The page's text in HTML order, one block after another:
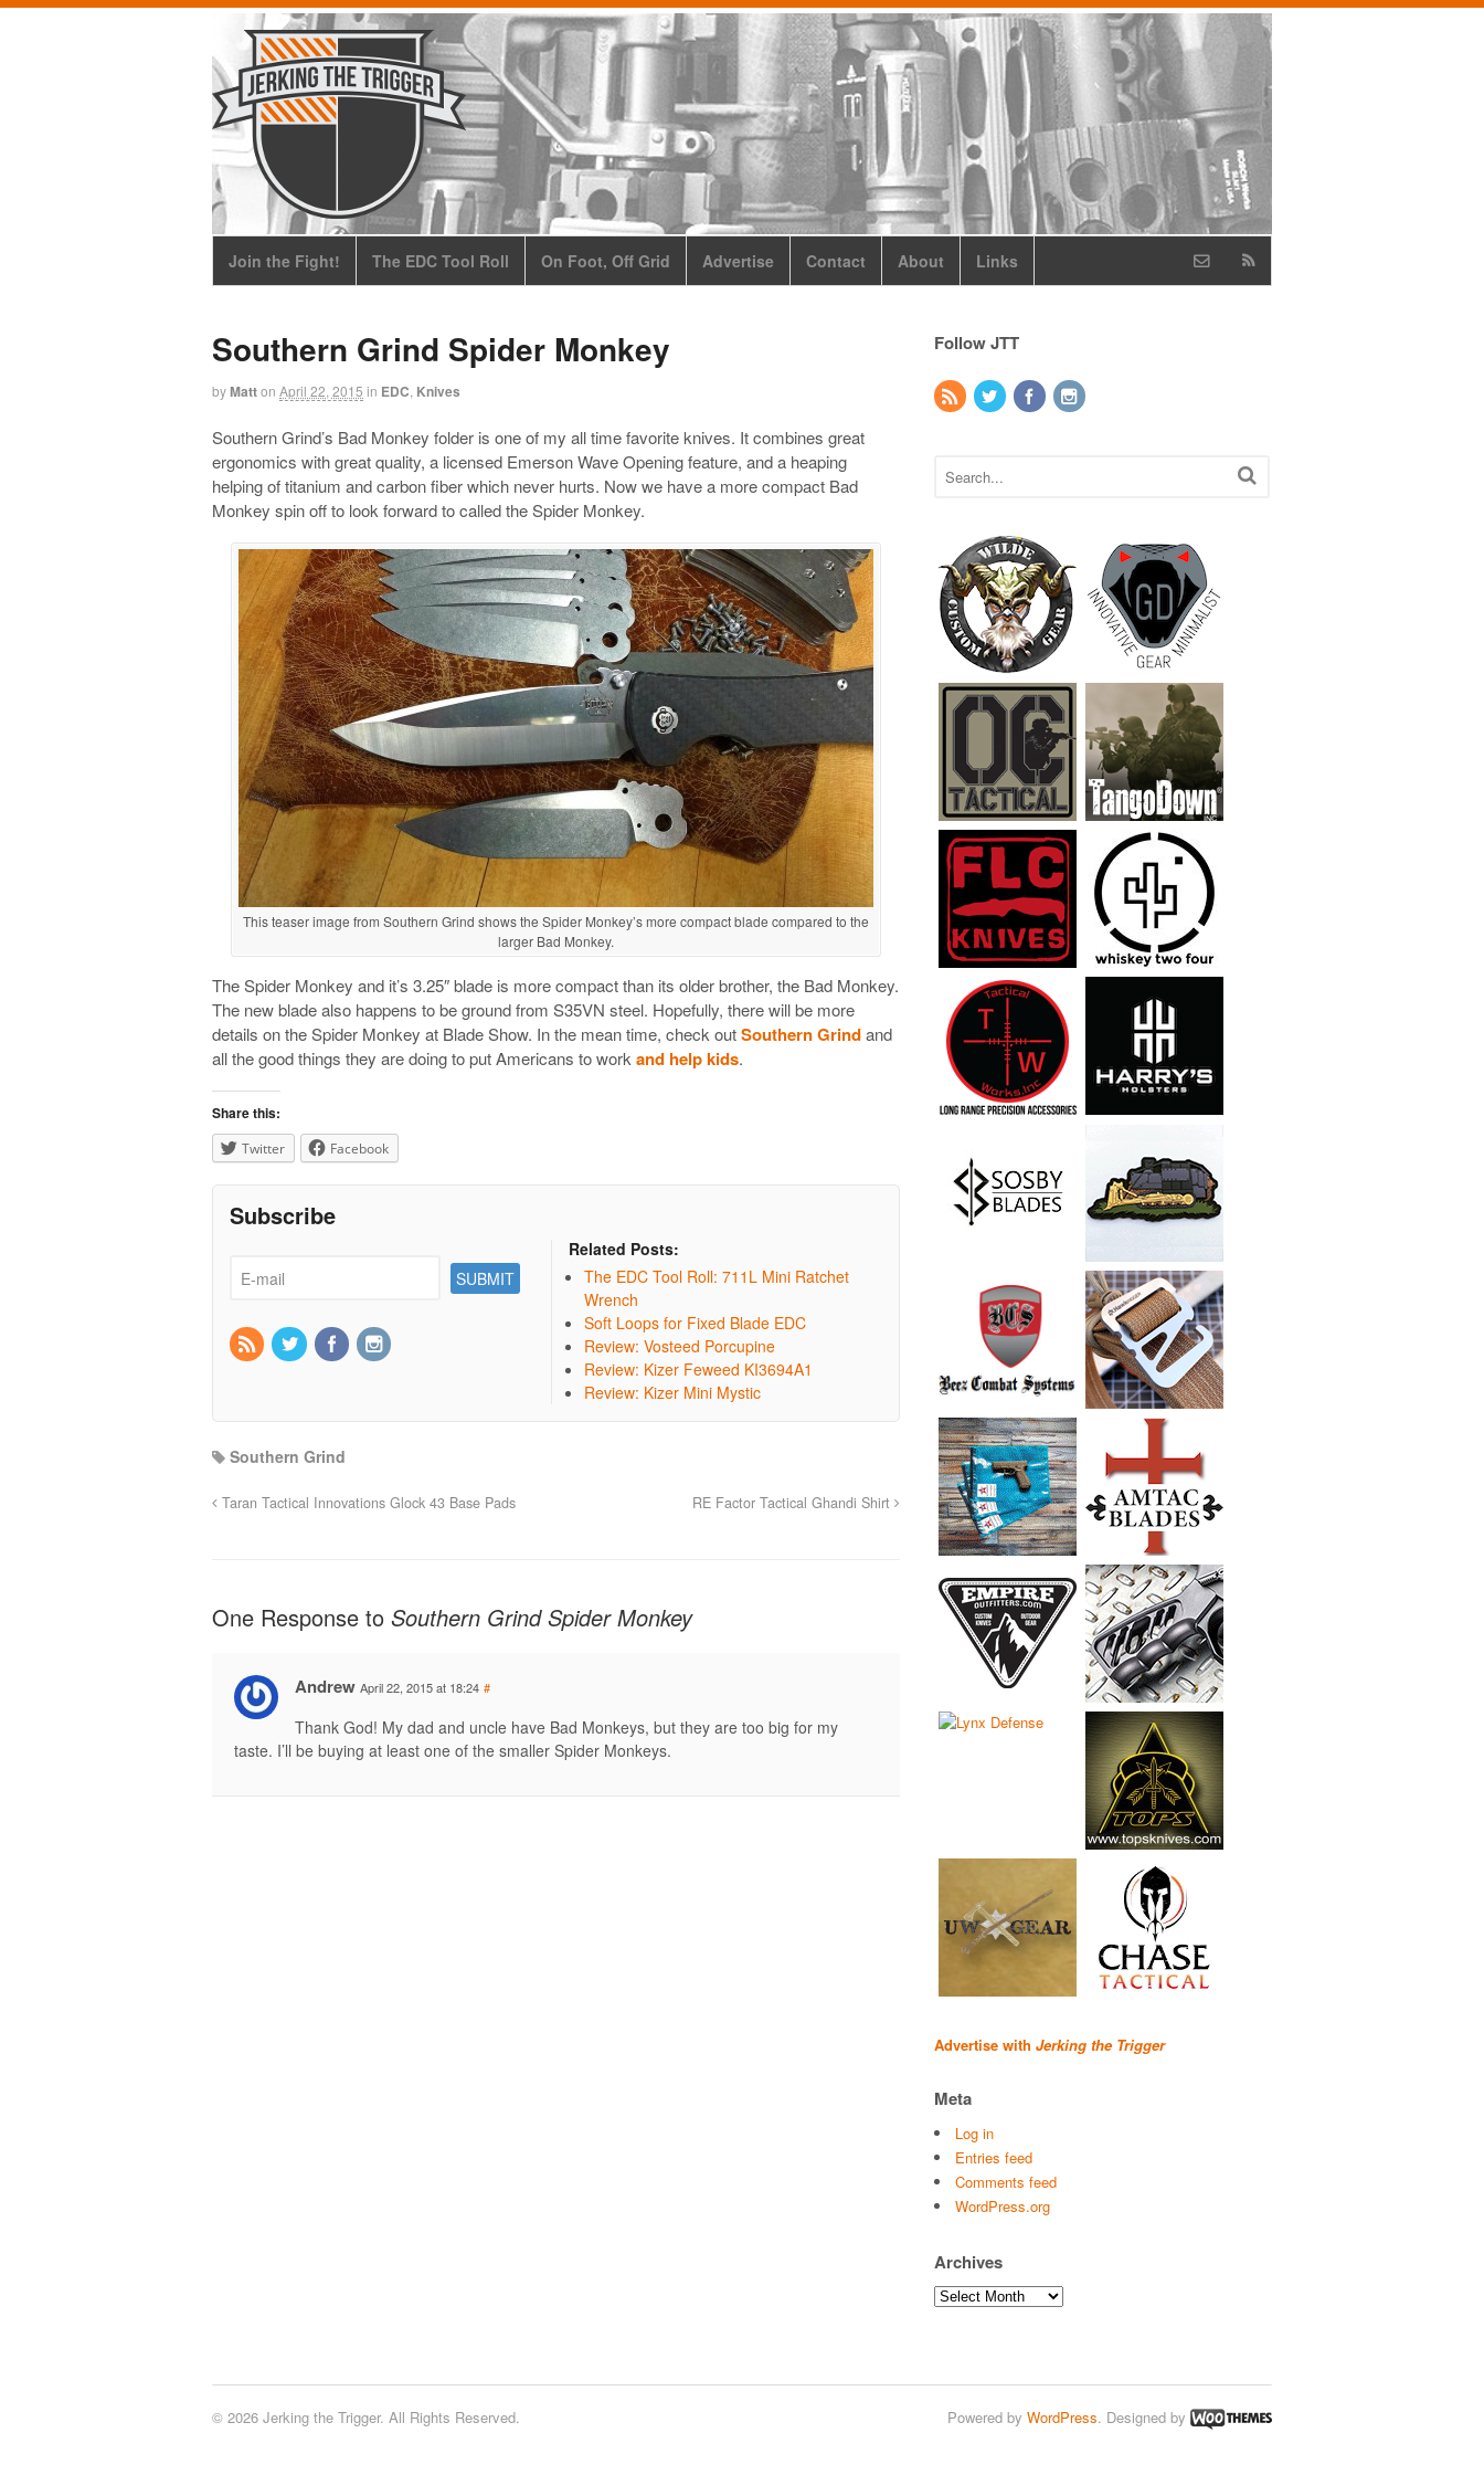
Join the Fight! The EDC Tool Roll On Foot, Off Grid Advertise Contact About Links
Southern Grind Spider Monkey
byMatton April 22, 2015 in EDC Knives
Southern Grind’s Bad Monkey folder is one of my all time favorite knives. It combines great
ergonomics with great quality, a licensed Emerson Wave Opening feature, and a heaping
helping of titanium and carbon fiber which never hurts. Now we have a more compact Bad
Monkey spin off to look forward to called the Spider Monkey.
This teaser image from Southern Grind shows the Spider Monkey’s more compact blade compared to the
larger Bad Monkey.
The Spider Monkey and it’s 3.25″ blade is more compact than its older brother, the Bad Monkey.
The new blade also happens to be ground from S35VN steel. Hopefully, there will be more
details on the Spider Monkey at Blade Show. In the mean time, check outSouthern Grindand
all the good things they are doing to put Americans to work and help kids.
Share this:
Twitter Facebook
Subscribe
Related Posts:
The EDC Tool Roll: 711L Mini Ratchet
Wrench
Soft Loops for Fixed Blade EDC
Review: Vosteed Porcupine
Review: Kizer Feweed KI3694A1
Review: Kizer Mini Mystic
Southern Grind
Taran Tactical Innovations Glock 43 Base Pads RE Factor Tactical Ghandi Shirt
One Response to Southern Grind Spider Monkey
Andrew April 22, 2015 at 18:24 #
Thank God! My dad and uncle have Bad Monkeys, but they are too big for my
taste. I’ll be buying at least one of the smaller Spider Monkeys.
Follow JTT
Advertise with Jerking the Trigger
Meta
Log in
Entries feed
Comments feed
WordPress.org
Archives
Archives
© 2026 Jerking the Trigger. All Rights Reserved. Powered by WordPress. Designed by